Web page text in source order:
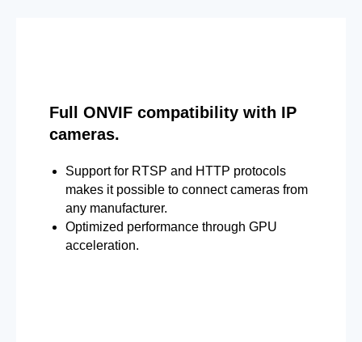
Full ONVIF compatibility with IP
cameras.
Support for RTSP and HTTP protocols
makes it possible to connect cameras from
any manufacturer.
Optimized performance through GPU
acceleration.